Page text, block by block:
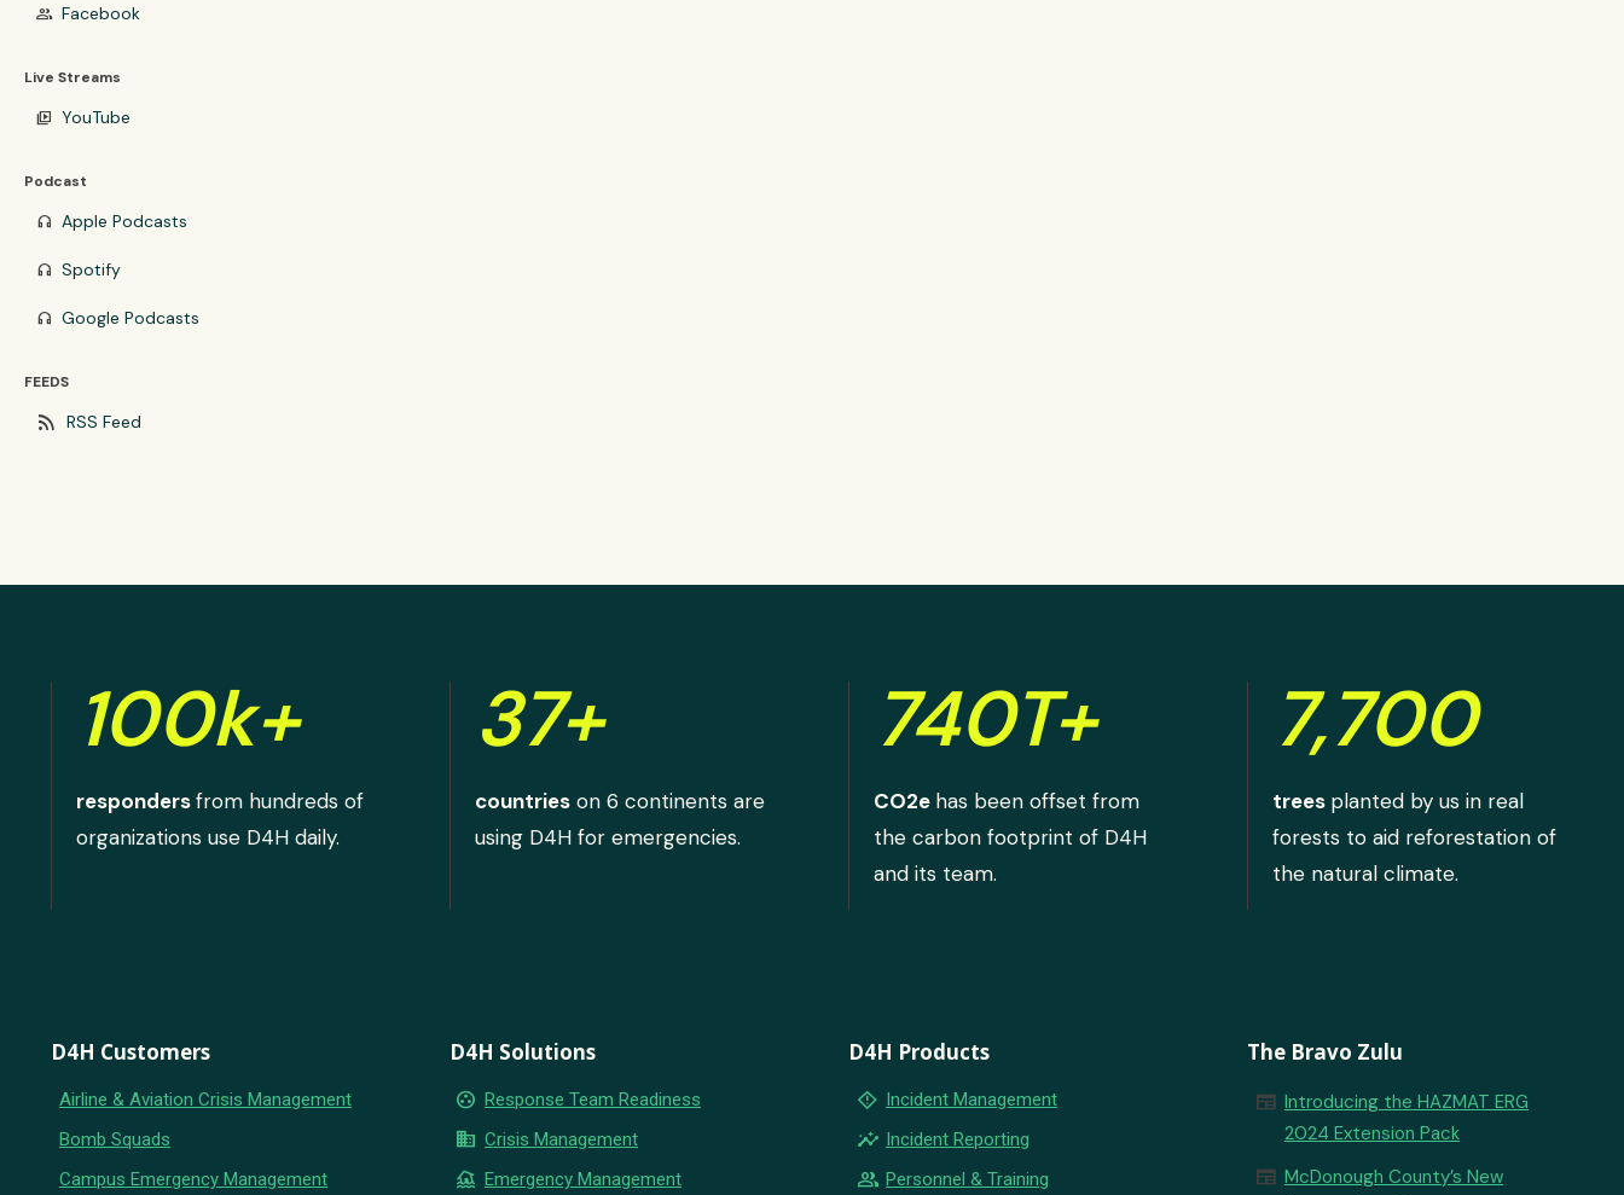
group Facebook
Live Streams
video_library YouTube
Podcast
headphones Apple Podcasts
headphones Spotify
headphones Google Podcasts
FEEDS
rss_feed RSS Feed
100k+
respondersfrom hundreds of
organizations use D4H daily.
37+
countries on 6 continents are
using D4H for emergencies.
740T+
CO2e has been offset from
the carbon footprint of D4H
and its team.
7,700
trees planted by us in real
forests to aid reforestation of
the natural climate.
D4H Customers
Airline & Aviation Crisis Management
Bomb Squads
Campus Emergency Management
D4H Solutions
group_work Response Team Readiness
business Crisis Management
flood Emergency Management
D4H Products
emergency_home Incident Management
insights Incident Reporting
group Personnel & Training
The Bravo Zulu
newspaper Introducing the HAZMAT ERG
2024 Extension Pack
newspaper McDonough County’s New